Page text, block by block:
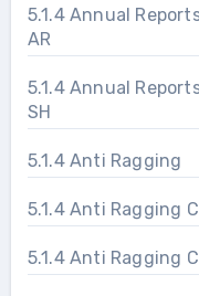
5.1.4 Annual
AR
5.1.4 Annual
SH
5.1.4 Anti Ragging
5.1.4 Anti Ragging
5.1.4 Anti Ragging